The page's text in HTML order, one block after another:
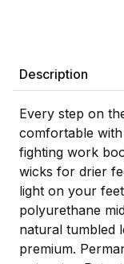
Description
Every step on
comfortable
fighting work
wicks for drier
light on your
polyurethane
natural tumbled
premium.